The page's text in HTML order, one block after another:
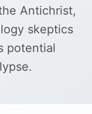
Antichrist,
skeptics
potential